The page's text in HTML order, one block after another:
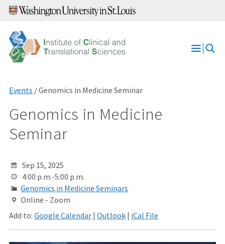
Skip
content
Open
Events / Genomics in Medicine Seminar
Genomics in Medicine
Seminar
Sep 15, 2025
4:00 p.m.-5:00 p.m.
Genomics in Medicine Seminars
Online - Zoom
Add to: Google Calendar| Outlook| iCal File